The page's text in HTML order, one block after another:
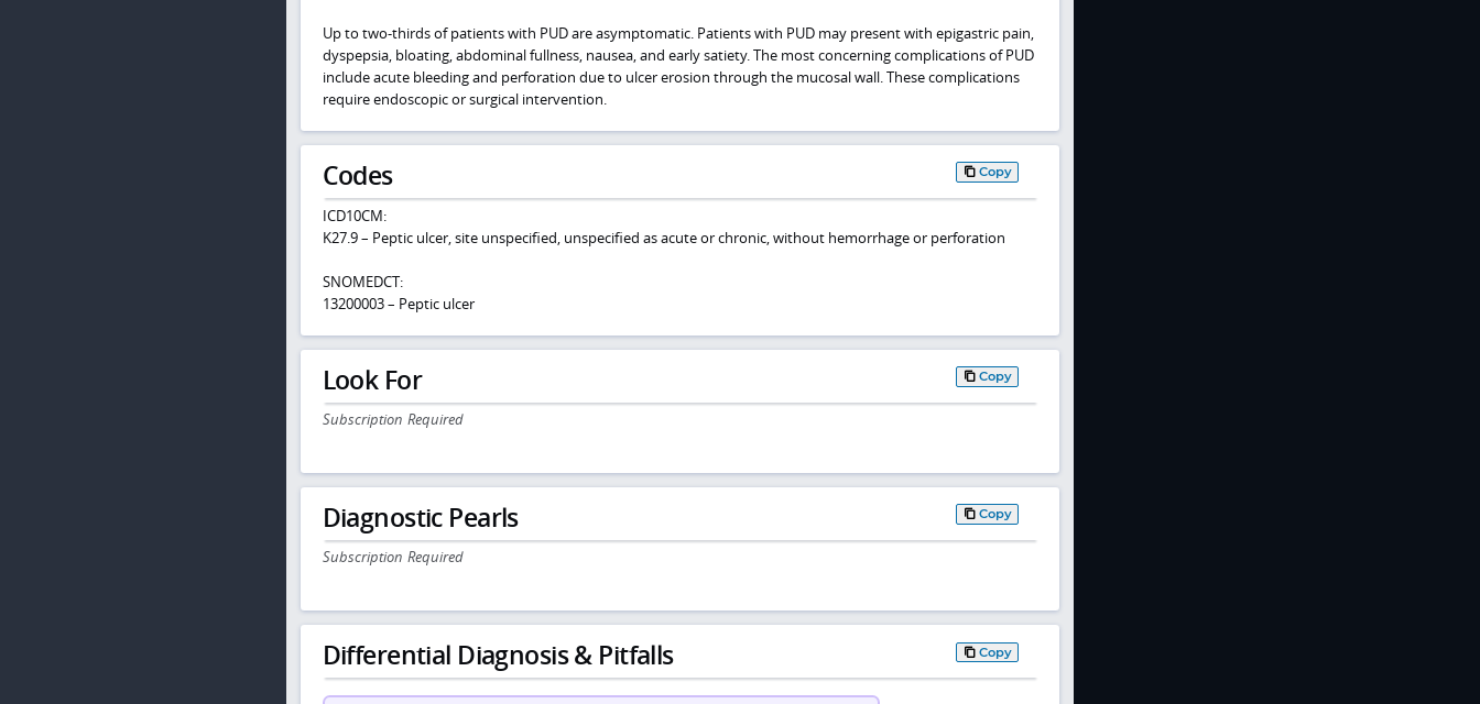
Up to two-thirds of patients with PUD are asymptomatic. Patients with PUD may present with epigastric pain,
dyspepsia, bloating, abdominal fullness, nausea, and early satiety. The most concerning complications of PUD
include acute bleeding and perforation due to ulcer erosion through the mucosal wall. These complications
require endoscopic or surgical intervention.
Codes Copy
ICD10CM:
K27.9 – Peptic ulcer, site unspecified, unspecified as acute or chronic, without hemorrhage or perforation
SNOMEDCT:
13200003 – Peptic ulcer
Look For Copy
Subscription Required
Diagnostic Pearls Copy
Subscription Required
Differential Diagnosis & Pitfalls Copy